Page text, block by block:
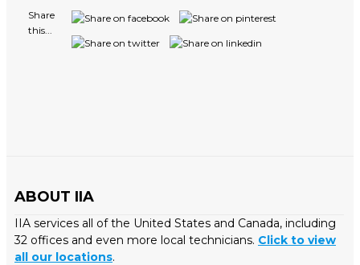
Share
this...
ABOUT IIA
IIA services all of the United States and Canada, including
32 offices and even more local technicians. Click to view
all our locations.